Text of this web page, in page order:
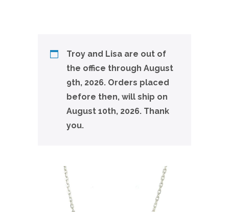
Troy and Lisa are out of
the office through August
9th, 2026. Orders placed
before then, will ship on
August 10th, 2026. Thank
you.